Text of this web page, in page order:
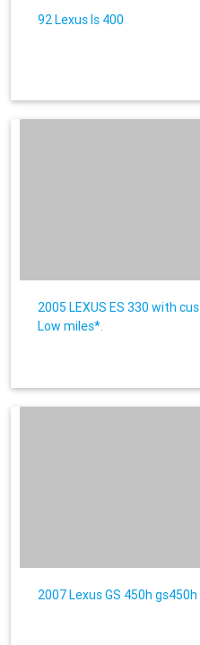
92 Lexus ls 400
2005 LEXUS ES 330 with
Low miles*.
2007 Lexus GS 450h gs450h